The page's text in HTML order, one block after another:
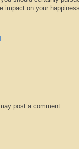
impact on your
post a comment.